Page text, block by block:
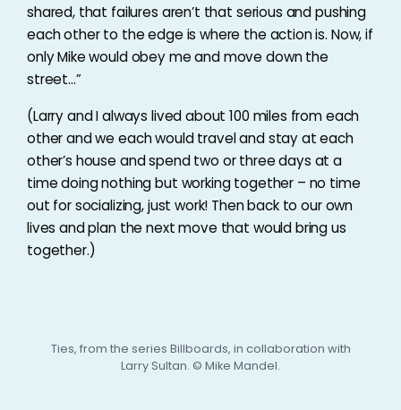
shared, that failures aren’t that serious and pushing
each other to the edge is where the action is. Now, if
only Mike would obey me and move down the
street…”
(Larry and I always lived about 100 miles from each
other and we each would travel and stay at each
other’s house and spend two or three days at a
time doing nothing but working together – no time
out for socializing, just work! Then back to our own
lives and plan the next move that would bring us
together.)
Ties, from the series Billboards, in collaboration with
Larry Sultan. © Mike Mandel.